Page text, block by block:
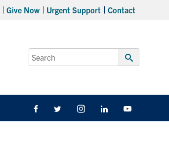
Give Now Urgent Support Contact
Search
for:
Submit
FacebookTwitter/X InstagramLinkedIn